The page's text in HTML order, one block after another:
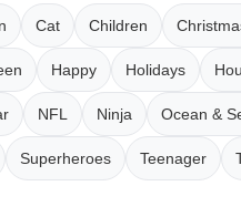
Cat Children
Happy Holidays
NFL Ninja Ocean &
Superheroes Teenager